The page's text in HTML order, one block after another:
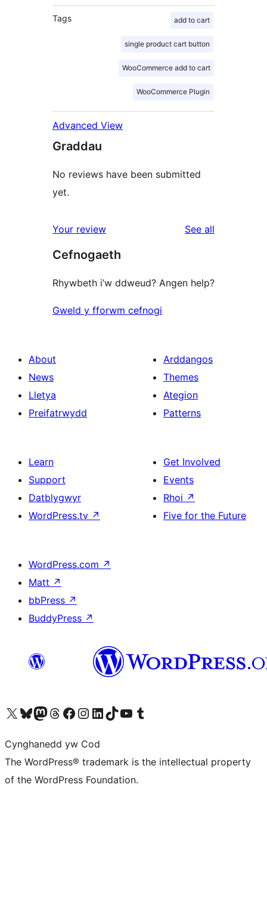
Tags add to cart
single product cart button
WooCommerce add to cart
WooCommerce Plugin
Advanced View
Graddau
No reviews have been submitted
yet.
Your review See all
Cefnogaeth
Rhywbeth i’w ddweud? Angen help?
Gweld y fforwm cefnogi
About
News
Lletya
Preifatrwydd
Arddangos
Themes
Ategion
Patterns
Learn
Support
Datblygwyr
WordPress.tv ↗
Get Involved
Events
Rhoi ↗
Five for the Future
WordPress.com ↗
Matt ↗
bbPress ↗
BuddyPress ↗
Visit our X (formerly Twitter) account
Visit our Bluesky account
Visit our Mastodon account
Visit our Threads account
Ewch i'n tudalen Facebook
Ewch i'n cyfrif Instagram
Ewch i'n cyfrif LinkedIn
Visit our TikTok account
Visit our YouTube channel
Visit our Tumblr account
Cynghanedd yw Cod
The WordPress® trademark is the intellectual property
of the WordPress Foundation.